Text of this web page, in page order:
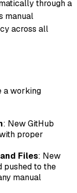
through a
manual
across all
a working
: New GitHub
proper
Files: New
pushed to the
manual